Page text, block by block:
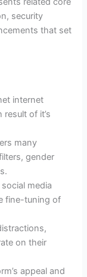
security
that set
internet
of it’s
many
gender
media
fine-tuning of
on their
appeal and